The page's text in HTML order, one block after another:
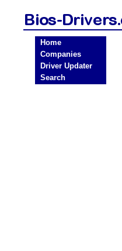
Home
Companies
Driver Updater
Search